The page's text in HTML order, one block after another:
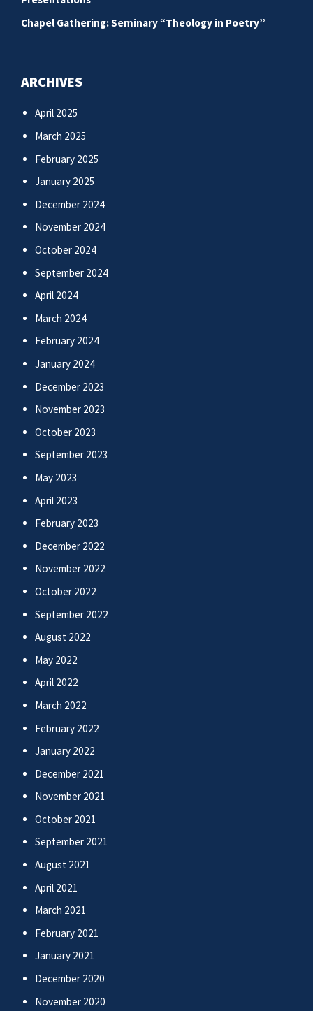
Chapel Gathering: Seminary “Theology in Poetry”
ARCHIVES
April 2025
March 2025
February 2025
January 2025
December 2024
November 2024
October 2024
September 2024
April 2024
March 2024
February 2024
January 2024
December 2023
November 2023
October 2023
September 2023
May 2023
April 2023
February 2023
December 2022
November 2022
October 2022
September 2022
August 2022
May 2022
April 2022
March 2022
February 2022
January 2022
December 2021
November 2021
October 2021
September 2021
August 2021
April 2021
March 2021
February 2021
January 2021
December 2020
November 2020